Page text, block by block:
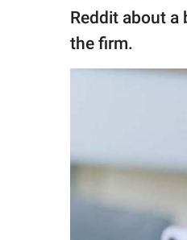
All Rights Reserved.
Reddit about a
the firm.